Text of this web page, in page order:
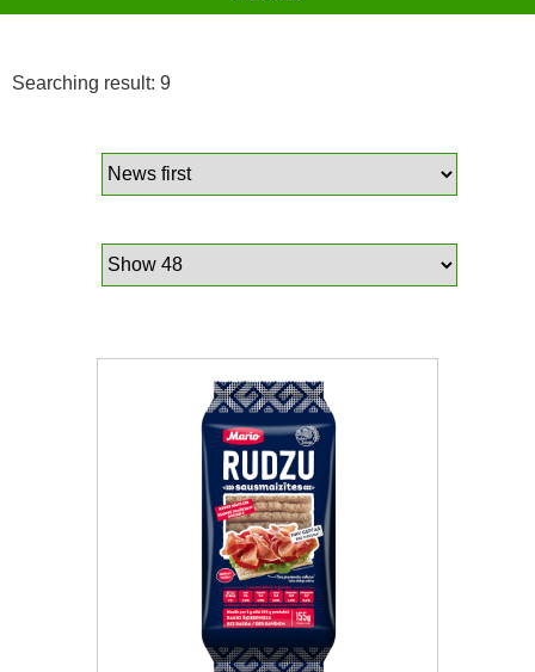
Searching result: 9